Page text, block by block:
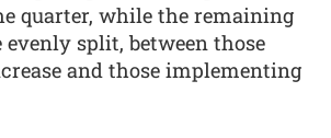
quarter, while the remaining
split, between those
and those implementing